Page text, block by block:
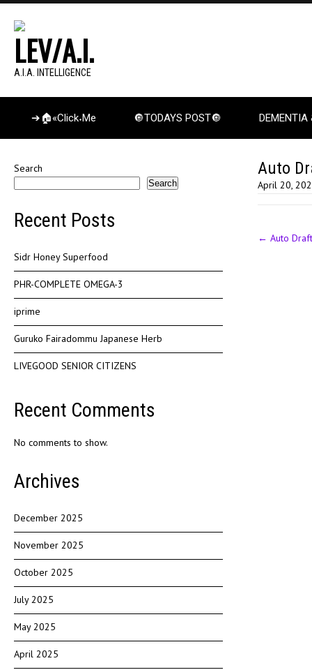
LEV/A.I.
A.I.A. INTELLIGENCE
➔🏠«Click˖Me 🔘TODAYS POST🔘 DEMENTIA
Auto
April 20,
navigation
← Auto Draft
Search
Search
Recent Posts
Sidr Honey Superfood
PHR-COMPLETE OMEGA-3
iprime
Guruko Fairadommu Japanese Herb
LIVEGOOD SENIOR CITIZENS
Recent Comments
No comments to show.
Archives
December 2025
November 2025
October 2025
July 2025
May 2025
April 2025